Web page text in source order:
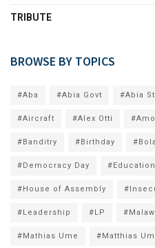
TRIBUTE
BROWSE BY TOPICS
#Aba #Abia Govt #Abia
#Aircraft #Alex Otti
#Banditry #Birthday
#Democracy Day #Education
#House of Assembly
#Leadership #LP
#Mathias Ume #Matthias